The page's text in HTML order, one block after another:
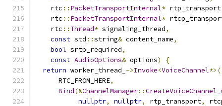
    rtc
:: PacketTransportInternal* rtp_transport
    rtc
:: PacketTransportInternal*
    rtc
:: Thread* signaling_thread,
const std ::string& content_name,
bool srtp_required,
const AudioOptions& options)
{
return worker_thread_ ->Invoke<VoiceChannel*>(
      RTC_FROM_HERE
,
Bind(&ChannelManager::
nullptr, nullptr, rtp_transport,